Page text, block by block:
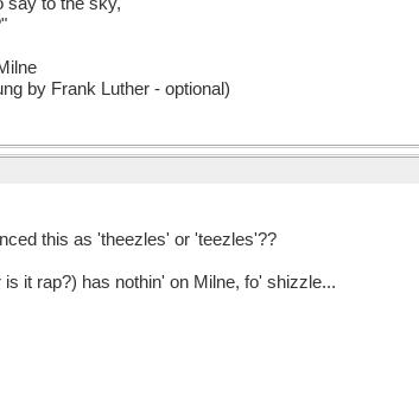
by Frank Luther - optional)
this as 'theezles' or 'teezles'??
it rap?) has nothin' on Milne, fo' shizzle...